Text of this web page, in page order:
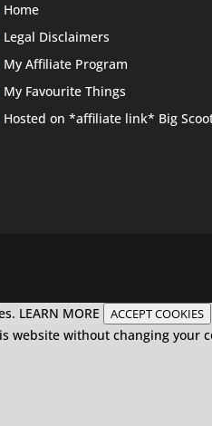
Home
Legal Disclaimers
My Affiliate Program
My Favourite Things
Hosted on *affiliate link* Big
LEARN MORE ACCEPT COOKIES
website without changing your